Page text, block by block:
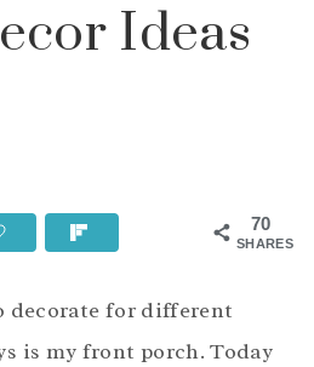
Ideas
70
SHARES
decorate for different
is my front porch. Today